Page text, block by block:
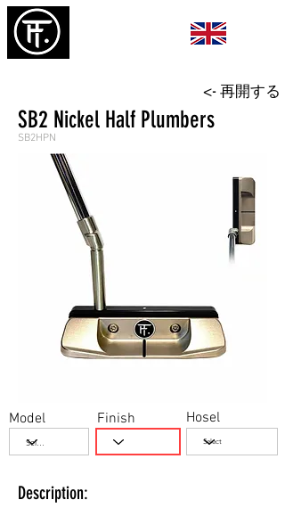
SB2 Nickel Half Plumbers
SB2HPN
<- 再開する
Description:
Model Finish Hosel